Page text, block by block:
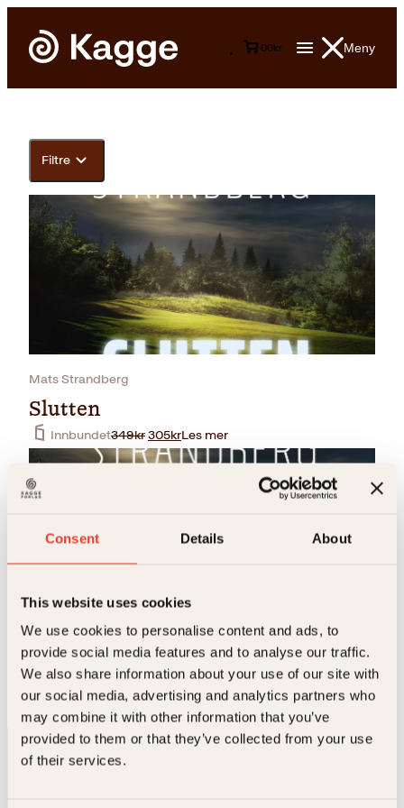
Consent Details About
This website uses cookies
We use cookies to personalise content and ads, to
provide social media features and to analyse our traffic.
We also share information about your use of our site with
our social media, advertising and analytics partners who
may combine it with other information that you’ve
provided to them or that they’ve collected from your use
of their services.
Meny
00kr
Filtre
Mats Strandberg
Slutten
Innbundet349krO
p
p
g
p
r
s
v
a
3
305krN
å
v
n
d
r
i
s
r
:
3
0
k
Les mer
Bjørn Alex Herrman, Mats Strandberg
Slutten
Pocket199krLes mer